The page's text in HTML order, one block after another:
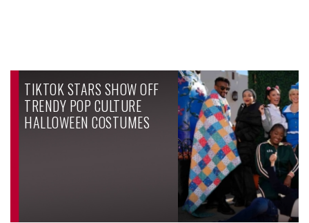
TIKTOK STARS SHOW OFF
TRENDY POP CULTURE
HALLOWEEN COSTUMES